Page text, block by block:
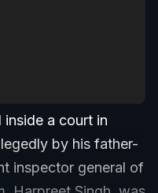
a court in
by his father-
inspector general of